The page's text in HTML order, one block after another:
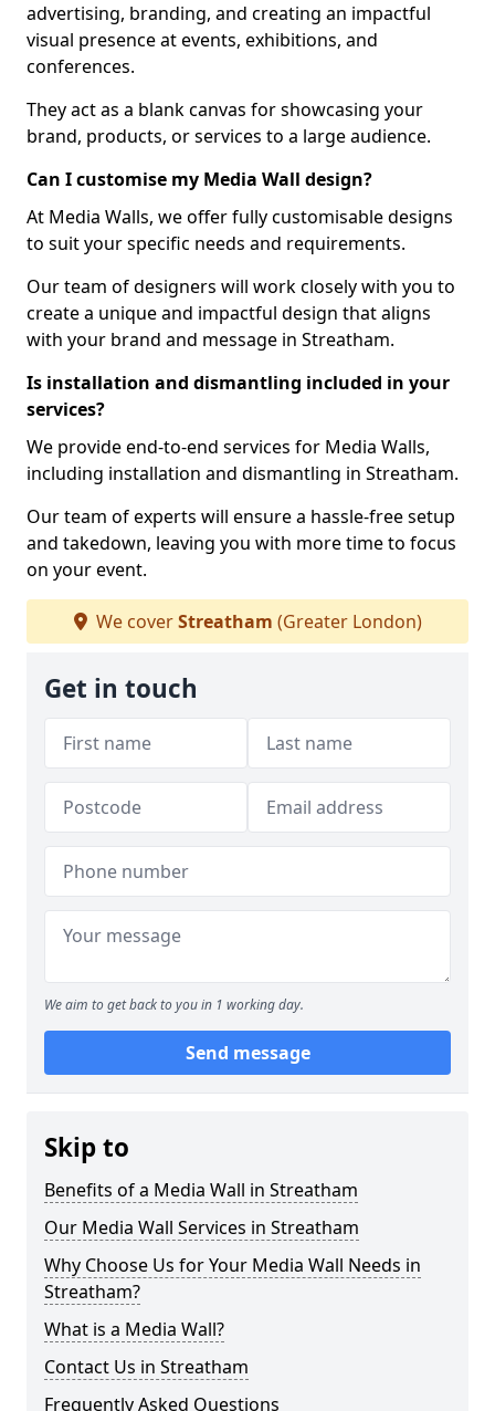
advertising, branding, and creating an impactful
visual presence at events, exhibitions, and
conferences.
They act as a blank canvas for showcasing your
brand, products, or services to a large audience.
Can I customise my Media Wall design?
At Media Walls, we offer fully customisable designs
to suit your specific needs and requirements.
Our team of designers will work closely with you to
create a unique and impactful design that aligns
with your brand and message in Streatham.
Is installation and dismantling included in your
services?
We provide end-to-end services for Media Walls,
including installation and dismantling in Streatham.
Our team of experts will ensure a hassle-free setup
and takedown, leaving you with more time to focus
on your event.
We coverStreatham (Greater London)
Get in touch
We aim to get back to you in 1 working day.
Send message
Skip to
Benefits of a Media Wall in Streatham
Our Media Wall Services in Streatham
Why Choose Us for Your Media Wall Needs in
Streatham?
What is a Media Wall?
Contact Us in Streatham
Frequently Asked Questions